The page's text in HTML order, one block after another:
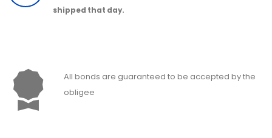
shipped that day.
All bonds are guaranteed to be accepted by the
obligee